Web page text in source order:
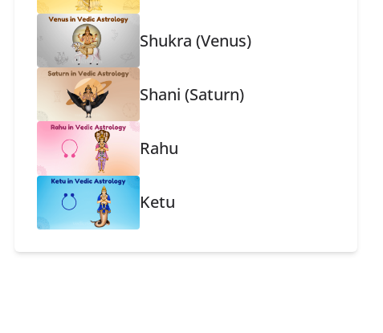
Shukra (Venus)
Shani (Saturn)
Rahu
Ketu